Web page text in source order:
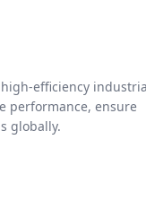
efficiency
performance, ensure
globally.